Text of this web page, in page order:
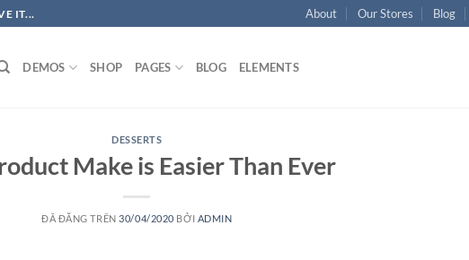
IT... About Our Stores Blog
DEMOS SHOP PAGES BLOG ELEMENTS
DESSERTS
Make is Easier Than Ever
ĐÃ ĐĂNG TRÊN 30/04/2020 BỞI ADMIN